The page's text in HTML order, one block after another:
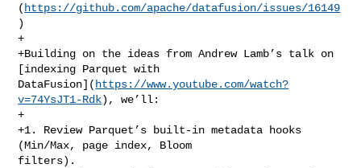
( https://github.com/apache/datafusion/issues/16149
)
+
+Building on the ideas from Andrew Lamb’s talk on
[indexing Parquet with
DataFusion]( https://www.youtube.com/watch?
v=74YsJT1-Rdk), we’ll:
+
+1. Review Parquet’s built‑in metadata hooks
(Min/Max, page index, Bloom
filters).